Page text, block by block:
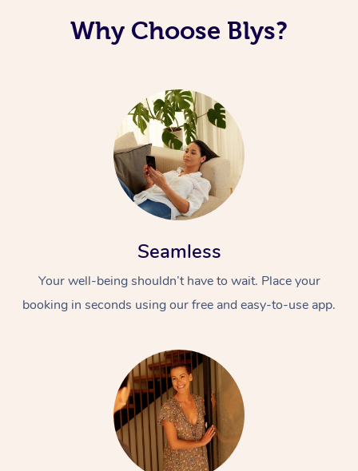
Why Choose Blys?
Seamless
Your well-being shouldn’t have to wait. Place your
booking in seconds using our free and easy-to-use app.